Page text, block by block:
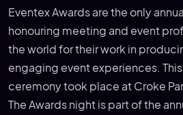
Eventex Awards are the only
honouring meeting and event
the world for their work in
engaging event experiences.
ceremony took place at Croke
The Awards night is part of the